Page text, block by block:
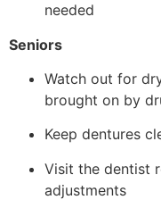
needed
Seniors
Watch out for
brought on by
Keep dentures
Visit the dentist
adjustments